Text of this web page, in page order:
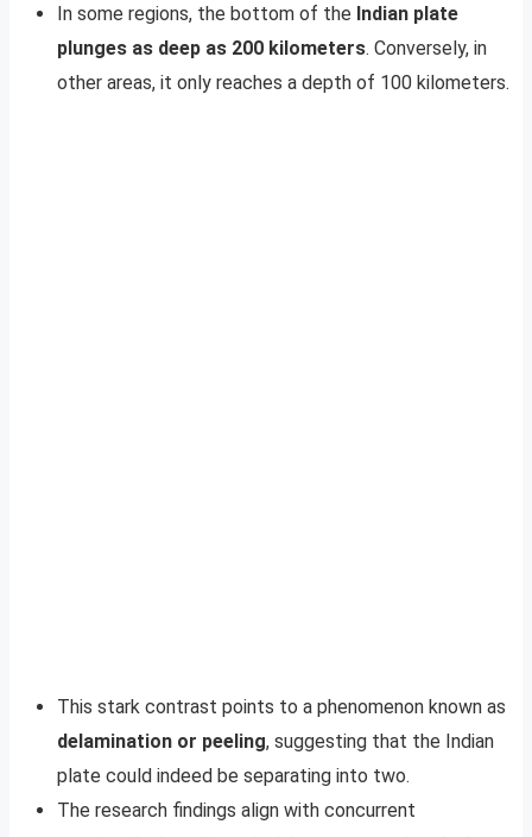
In some regions, the bottom of the Indian plate
plunges as deep as 200 kilometers. Conversely, in
other areas, it only reaches a depth of 100 kilometers.
This stark contrast points to a phenomenon known as
delamination or peeling, suggesting that the Indian
plate could indeed be separating into two.
The research findings align with concurrent